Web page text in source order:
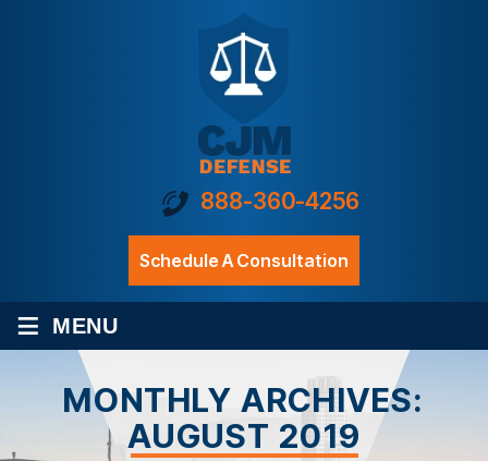
888-360-4256
Schedule A Consultation
≡ MENU
MONTHLY ARCHIVES:
AUGUST 2019